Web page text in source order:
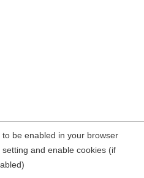
be enabled in your browser
and enable cookies (if